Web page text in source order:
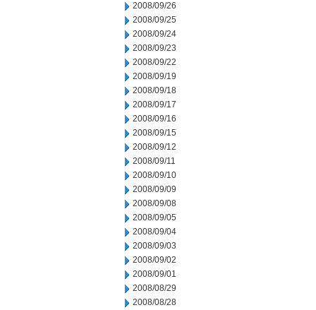
2008/09/26
2008/09/25
2008/09/24
2008/09/23
2008/09/22
2008/09/19
2008/09/18
2008/09/17
2008/09/16
2008/09/15
2008/09/12
2008/09/11
2008/09/10
2008/09/09
2008/09/08
2008/09/05
2008/09/04
2008/09/03
2008/09/02
2008/09/01
2008/08/29
2008/08/28